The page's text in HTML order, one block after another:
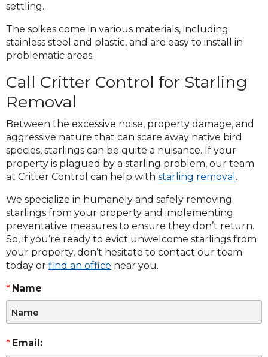
settling.
The spikes come in various materials, including
stainless steel and plastic, and are easy to install in
problematic areas.
Call Critter Control for Starling
Removal
Between the excessive noise, property damage, and
aggressive nature that can scare away native bird
species, starlings can be quite a nuisance. If your
property is plagued by a starling problem, our team
at Critter Control can help with starling removal .
We specialize in humanely and safely removing
starlings from your property and implementing
preventative measures to ensure they don’t return.
So, if you’re ready to evict unwelcome starlings from
your property, don’t hesitate to contact our team
today or find an office near you.
Name
Email: